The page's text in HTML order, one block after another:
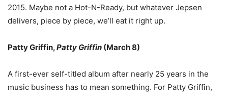
2015. Maybe not a Hot-N-Ready, but whatever Jepsen
delivers, piece by piece, we’ll eat it right up.
Patty Griffin,Patty Griffin (March 8)
A first-ever self-titled album after nearly 25 years in the
music business has to mean something. For Patty Griffin,